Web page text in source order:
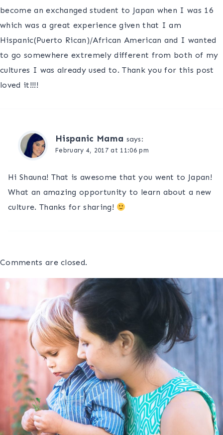
become an exchanged student to Japan when I was 16
which was a great experience given that I am
Hispanic(Puerto Rican)/African American and I wanted
to go somewhere extremely different from both of my
cultures I was already used to. Thank you for this post
loved it!!!!
Hispanic Mama says:
February 4, 2017 at 11:06 pm
Hi Shauna! That is awesome that you went to Japan!
What an amazing opportunity to learn about a new
culture. Thanks for sharing!
Comments are closed.